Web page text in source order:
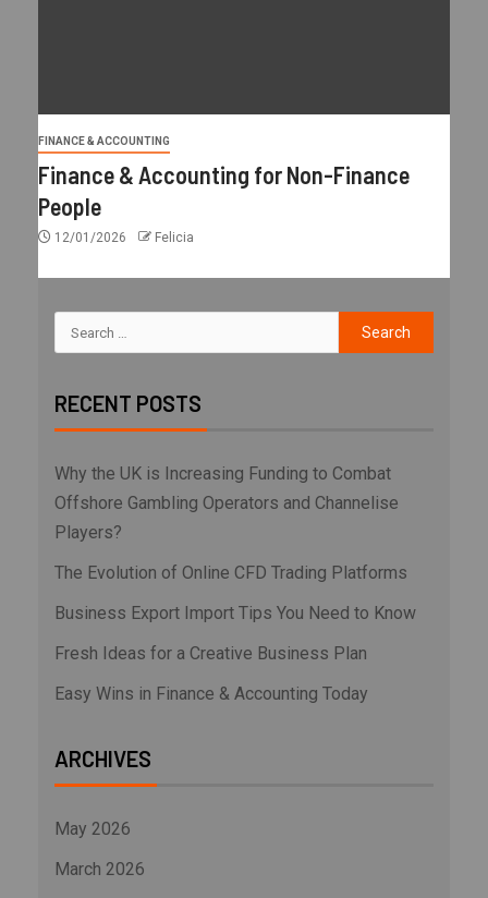
FINANCE & ACCOUNTING
Finance & Accounting for Non-Finance
People
12/01/2026 Felicia
RECENT POSTS
Why the UK is Increasing Funding to Combat
Offshore Gambling Operators and Channelise
Players?
The Evolution of Online CFD Trading Platforms
Business Export Import Tips You Need to Know
Fresh Ideas for a Creative Business Plan
Easy Wins in Finance & Accounting Today
ARCHIVES
May 2026
March 2026